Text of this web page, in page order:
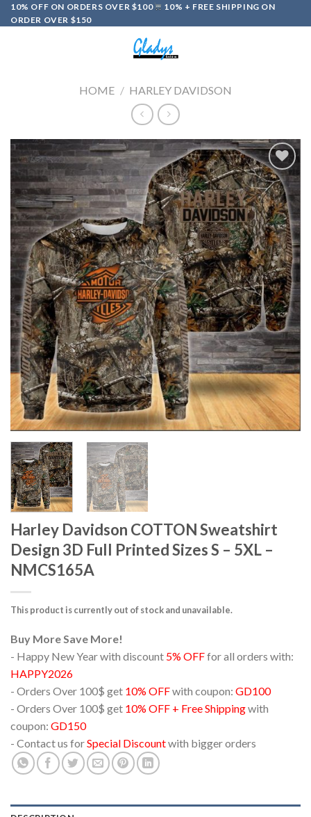
Skip
to
10% OFF ON ORDERS OVER $100
10% + FREE SHIPPING ON
ORDER OVER $150
HOME / HARLEY DAVIDSON
Harley Davidson COTTON Sweatshirt
Design 3D Full Printed Sizes S – 5XL –
NMCS165A
This product is currently out of stock and unavailable.
Buy More Save More!
- Happy New Year with discount 5% OFFfor all orders with:
HAPPY2026
- Orders Over 100$ get 10% OFFwith coupon: GD100
- Orders Over 100$ get 10% OFF + Free Shippingwith
coupon: GD150
- Contact us forSpecial Discountwith bigger orders